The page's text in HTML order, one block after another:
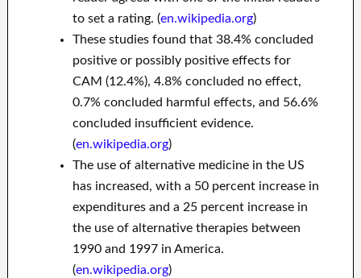
to set a rating. (en.wikipedia.org)
These studies found that 38.4% concluded
positive or possibly positive effects for
CAM (12.4%), 4.8% concluded no effect,
0.7% concluded harmful effects, and 56.6%
concluded insufficient evidence.
(en.wikipedia.org)
The use of alternative medicine in the US
has increased, with a 50 percent increase in
expenditures and a 25 percent increase in
the use of alternative therapies between
1990 and 1997 in America.
(en.wikipedia.org)